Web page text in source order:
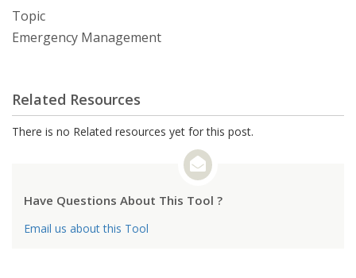
Topic
Emergency Management
Related Resources
There is no Related resources yet for this post.
Have Questions About This Tool ?
Email us about this Tool